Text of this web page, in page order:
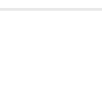
4K Smart QLED TV